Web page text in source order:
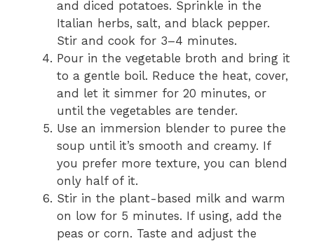
and diced potatoes. Sprinkle in the
Italian herbs, salt, and black pepper.
Stir and cook for 3–4 minutes.
Pour in the vegetable broth and bring it
to a gentle boil. Reduce the heat, cover,
and let it simmer for 20 minutes, or
until the vegetables are tender.
Use an immersion blender to puree the
soup until it’s smooth and creamy. If
you prefer more texture, you can blend
only half of it.
Stir in the plant-based milk and warm
on low for 5 minutes. If using, add the
peas or corn. Taste and adjust the